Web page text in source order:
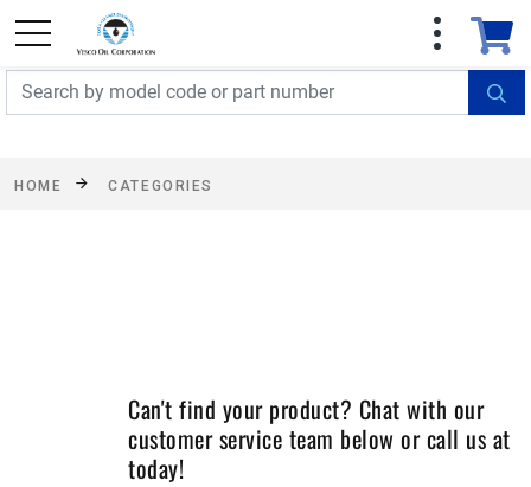
FREE SHIPPING On Orders Over $499!
exclusions apply. See details
HOME CATEGORIES
Can't find your product? Chat with our
customer service team below or call us at
today!